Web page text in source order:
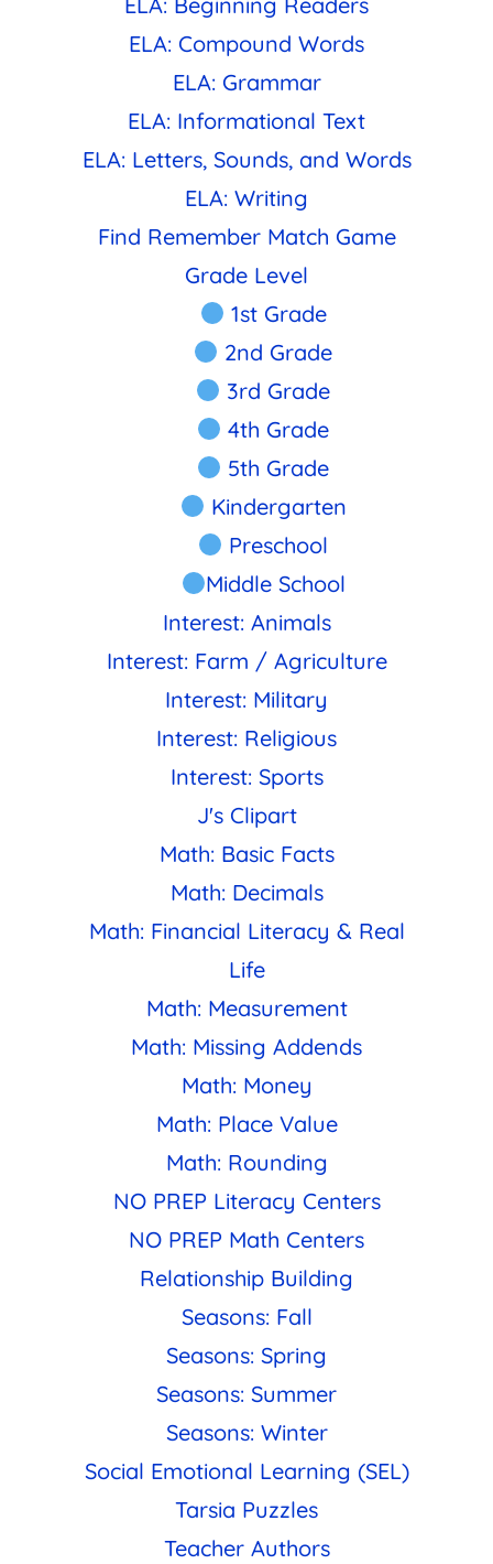
ELA: Compound Words
ELA: Grammar
ELA: Informational Text
ELA: Letters, Sounds, and Words
ELA: Writing
Find Remember Match Game
Grade Level
1st Grade
2nd Grade
3rd Grade
4th Grade
5th Grade
Kindergarten
Preschool
Middle School
Interest: Animals
Interest: Farm / Agriculture
Interest: Military
Interest: Religious
Interest: Sports
J's Clipart
Math: Basic Facts
Math: Decimals
Math: Financial Literacy & Real
Life
Math: Measurement
Math: Missing Addends
Math: Money
Math: Place Value
Math: Rounding
NO PREP Literacy Centers
NO PREP Math Centers
Relationship Building
Seasons: Fall
Seasons: Spring
Seasons: Summer
Seasons: Winter
Social Emotional Learning (SEL)
Tarsia Puzzles
Teacher Authors